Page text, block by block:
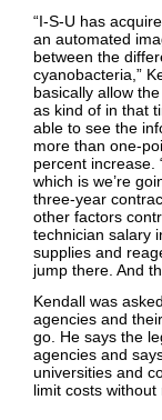
“I-S-U has
an automated
between the
cyanobacteria,”
basically allow
as kind of in that
able to see the
more than one-
percent increase.
which is we’re
three-year
other factors
technician salary
supplies and
jump there. And
Kendall was
agencies and
go. He says the
agencies and
universities and
limit costs without